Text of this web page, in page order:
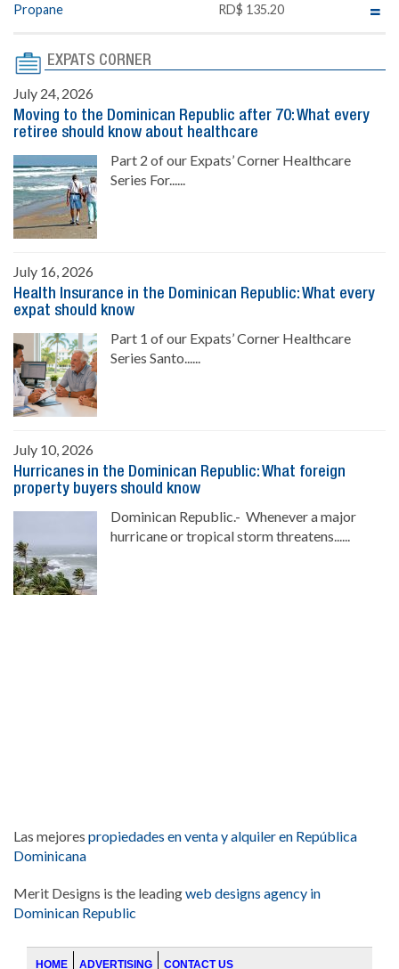
Propane
RD$ 135.20
EXPATS CORNER
July 24, 2026
Moving to the Dominican Republic after 70: What every
retiree should know about healthcare
Part 2 of our Expats’ Corner Healthcare
Series For......
July 16, 2026
Health Insurance in the Dominican Republic: What every
expat should know
Part 1 of our Expats’ Corner Healthcare
Series Santo......
July 10, 2026
Hurricanes in the Dominican Republic: What foreign
property buyers should know
Dominican Republic.- Whenever a major
hurricane or tropical storm threatens......
Las mejores propiedades en venta y alquiler en República
Dominicana
Merit Designs is the leadingweb designs agency in
Dominican Republic
HOME ADVERTISING CONTACT US